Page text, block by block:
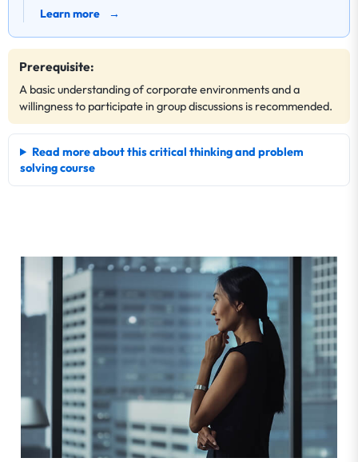
Learn more →
Prerequisite:
A basic understanding of corporate environments and a
willingness to participate in group discussions is recommended.
Read more about this critical thinking and problem
solving course